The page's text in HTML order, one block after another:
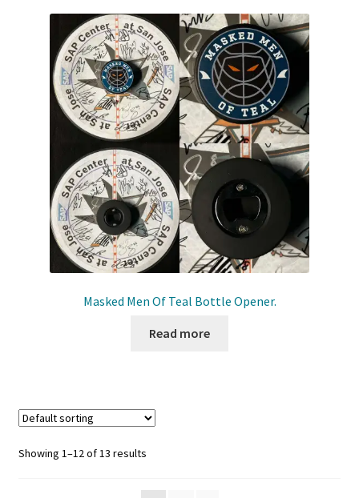
Masked Men Of Teal Bottle Opener.
Read more
Showing 1–12 of 13 results